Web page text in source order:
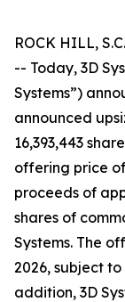
ROCK HILL,
-- Today, 3D
Systems”)
announced
16,393,443
offering price
proceeds of
shares of
Systems. The
2026, subject
addition, 3D